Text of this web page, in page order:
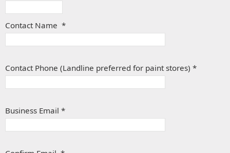
Contact Name *
Contact Phone (Landline preferred for paint stores) *
Business Email *